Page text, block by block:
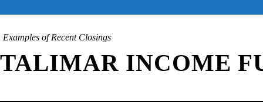
Examples of Recent Closings
TALIMAR INCOME